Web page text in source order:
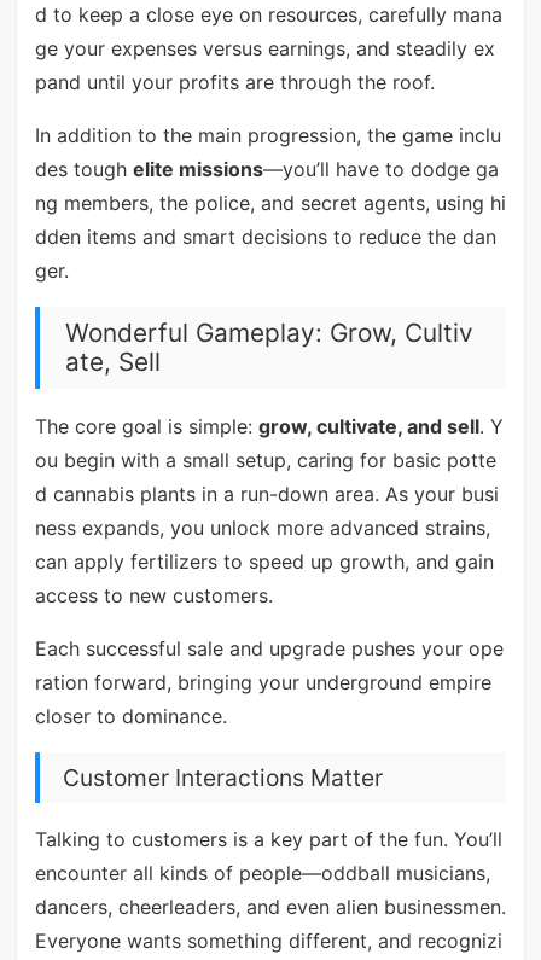
d to keep a close eye on resources, carefully mana
ge your expenses versus earnings, and steadily ex
pand until your profits are through the roof.
In addition to the main progression, the game inclu
des tough elite missions—you’ll have to dodge ga
ng members, the police, and secret agents, using hi
dden items and smart decisions to reduce the dan
ger.
Wonderful Gameplay: Grow, Cultiv
ate, Sell
The core goal is simple: grow, cultivate, and sell. Y
ou begin with a small setup, caring for basic potte
d cannabis plants in a run-down area. As your busi
ness expands, you unlock more advanced strains,
can apply fertilizers to speed up growth, and gain
access to new customers.
Each successful sale and upgrade pushes your ope
ration forward, bringing your underground empire
closer to dominance.
Customer Interactions Matter
Talking to customers is a key part of the fun. You’ll
encounter all kinds of people—oddball musicians,
dancers, cheerleaders, and even alien businessmen.
Everyone wants something different, and recognizi